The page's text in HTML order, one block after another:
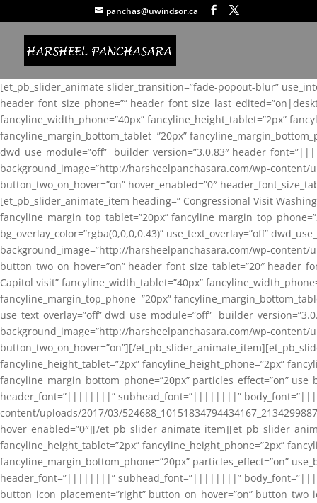
panchas@uwindsor.ca
[et_pb_slider_animate slider_transition=”fade-popout-blur”
header_font_size_phone=””
fancyline_width_phone=”40px” fancyline_height_tablet=”2px”
fancyline_margin_bottom_tablet=”20px”
dwd_use_module=”off” _builder_version=”3.0.83″
background_image=”http://harsheelpanchasara.com/wp-content/
button_two_on_hover=”on” hover_enabled=”0″
[et_pb_slider_animate_item heading=” Congressional Visit
fancyline_margin_top_tablet=”20px”
bg_overlay_color=”rgba(0,0,0,0.43)” use_text_overlay=”off”
background_image=”http://harsheelpanchasara.com/wp-content/
button_two_on_hover=”on” header_font_size_tablet=”20″
Capitol visit” fancyline_width_tablet=”40px”
fancyline_margin_top_phone=”20px”
use_text_overlay=”off” dwd_use_module=”off”
background_image=”http://harsheelpanchasara.com/wp-content/
button_two_on_hover=”on”][/
fancyline_height_tablet=”2px” fancyline_height_phone=”2px”
fancyline_margin_bottom_phone=”20px” particles_effect=”on”
header_font=”||||||||” subhead_font=”||||||||”
content/uploads/2017/03/
hover_enabled=”0″][/
fancyline_height_tablet=”2px” fancyline_height_phone=”2px”
fancyline_margin_bottom_phone=”20px” particles_effect=”on”
header_font=”||||||||” subhead_font=”||||||||”
button_icon_placement=”right” button_on_hover=”on”